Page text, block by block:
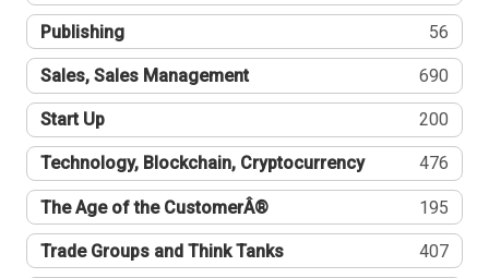
Publishing 56
Sales, Sales Management 690
Start Up 200
Technology, Blockchain, Cryptocurrency 476
The Age of the CustomerÂ® 195
Trade Groups and Think Tanks 407